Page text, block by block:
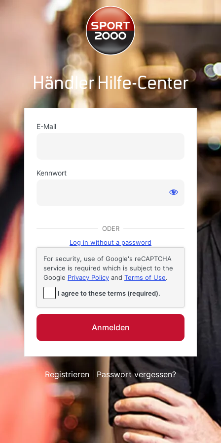
Anmelden
Händler Hilfe-Center
E-Mail
Kennwort
ODER
Log in without a password
For security, use of Google's reCAPTCHA
service is required which is subject to the
Google Privacy Policy and Terms of Use.
I agree to these terms (required).
Registrieren Passwort vergessen?